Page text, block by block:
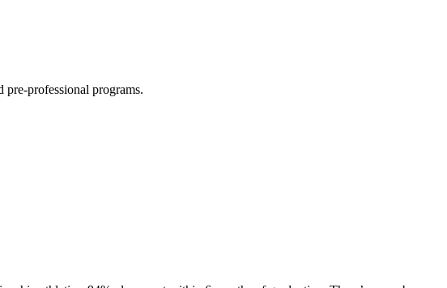
pre-professional programs.